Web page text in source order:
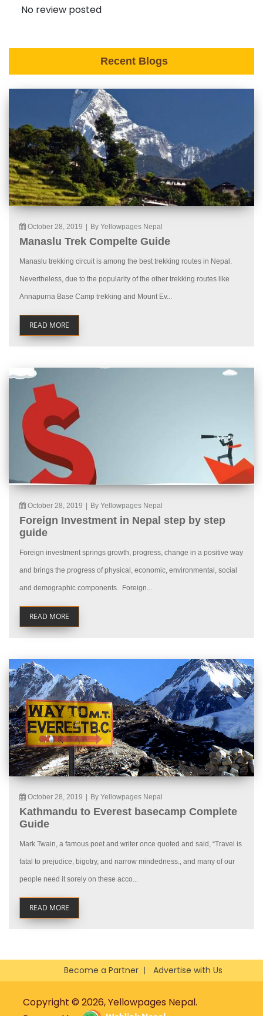
No review posted
Recent Blogs
October 28, 2019 By Yellowpages Nepal
Manaslu Trek Compelte Guide
Manaslu trekking circuit is among the best trekking routes in Nepal.
Nevertheless, due to the popularity of the other trekking routes like
Annapurna Base Camp trekking and Mount Ev...
READ MORE
October 28, 2019 By Yellowpages Nepal
Foreign Investment in Nepal step by step
guide
Foreign investment springs growth, progress, change in a positive way
and brings the progress of physical, economic, environmental, social
and demographic components. Foreign...
READ MORE
October 28, 2019 By Yellowpages Nepal
Kathmandu to Everest basecamp Complete
Guide
Mark Twain, a famous poet and writer once quoted and said, “Travel is
fatal to prejudice, bigotry, and narrow mindedness., and many of our
people need it sorely on these acco...
READ MORE
Become a Partner Advertise with Us
Copyright © 2026, Yellowpages Nepal.